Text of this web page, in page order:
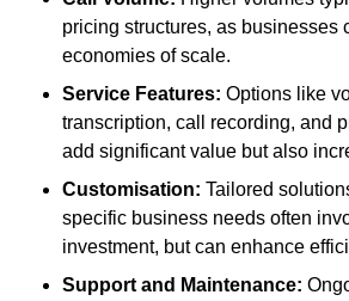
pricing structures, as businesses
economies of scale.
Service Features: Options like
transcription, call recording, and
add significant value but also
Customisation: Tailored
specific business needs often
investment, but can enhance
Support and Maintenance: